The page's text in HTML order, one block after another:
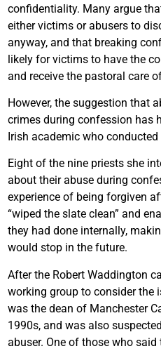
confidentiality. Many argue
either victims or abusers to
anyway, and that breaking
likely for victims to have the
and receive the pastoral care
However, the suggestion that
crimes during confession has
Irish academic who
Eight of the nine priests she
about their abuse during
experience of being forgiven
“wiped the slate clean” and
they had done internally,
would stop in the future.
After the Robert Waddington
working group to consider the
was the dean of Manchester
1990s, and was also
abuser. One of those who